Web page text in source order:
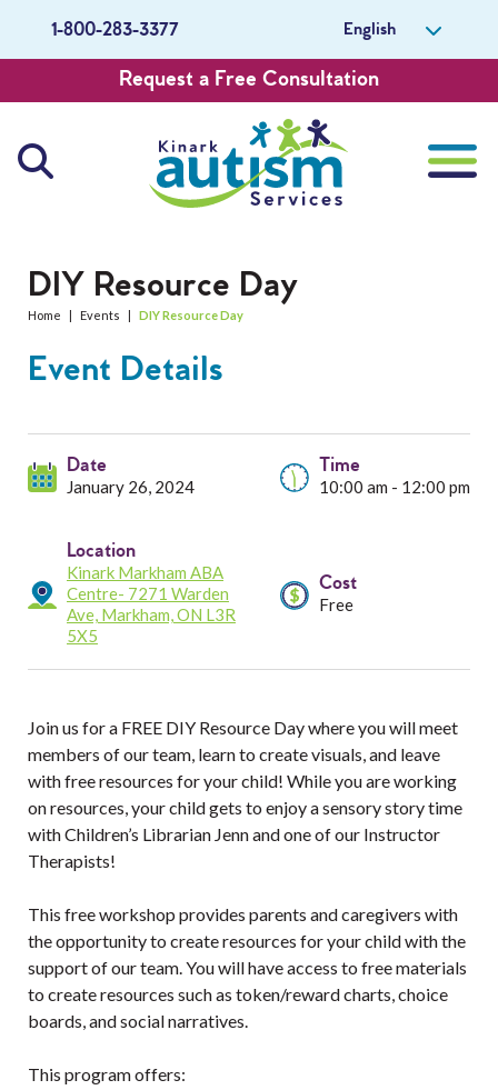
1-800-283-3377 English
Request a Free Consultation
Services
Resources
Professionals
Events
About Us
Careers
Get Involved
DIY Resource Day
Home | Events | DIY Resource Day
Event Details
Date
January 26, 2024
Time
10:00 am - 12:00 pm
Location
Kinark Markham ABA
Centre- 7271 Warden
Ave, Markham, ON L3R
5X5
Cost
Free
Join us for a FREE DIY Resource Day where you will meet
members of our team, learn to create visuals, and leave
with free resources for your child! While you are working
on resources, your child gets to enjoy a sensory story time
with Children’s Librarian Jenn and one of our Instructor
Therapists!
This free workshop provides parents and caregivers with
the opportunity to create resources for your child with the
support of our team. You will have access to free materials
to create resources such as token/reward charts, choice
boards, and social narratives.
This program offers: